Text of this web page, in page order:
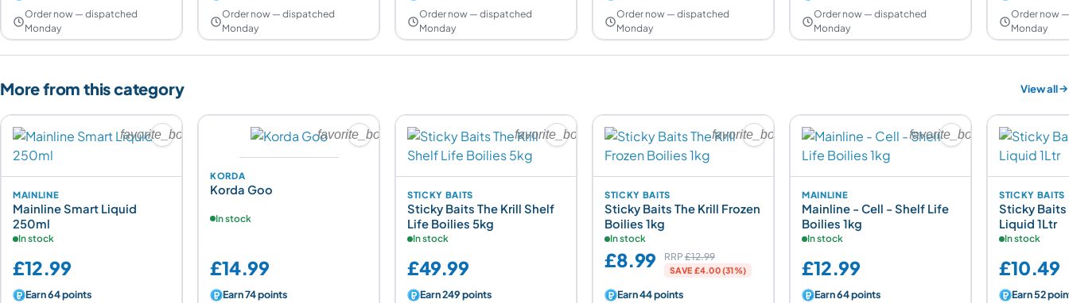
Order now — dispatched
Monday
Order now — dispatched
Monday
Order now — dispatched
Monday
Order now — dispatched
Monday
Order now — dispatched
Monday
Order now
Monday
More from this category View all
favorite_border
MAINLINE
Mainline Smart Liquid
250ml
In stock
£12.99
Earn 64 points
favorite_border
KORDA
Korda Goo
In stock
£14.99
Earn 74 points
favorite_border
STICKY BAITS
Sticky Baits The Krill Shelf
Life Boilies 5kg
In stock
£49.99
Earn 249 points
favorite_border
STICKY BAITS
Sticky Baits The Krill Frozen
Boilies 1kg
In stock
£8.99 RRP£12.99
SAVE £4.00 (31%)
Earn 44 points
favorite_border
MAINLINE
Mainline - Cell - Shelf Life
Boilies 1kg
In stock
£12.99
Earn 64 points
STICKY BAITS
Sticky
Liquid 1Ltr
In stock
£10.49
Earn 52